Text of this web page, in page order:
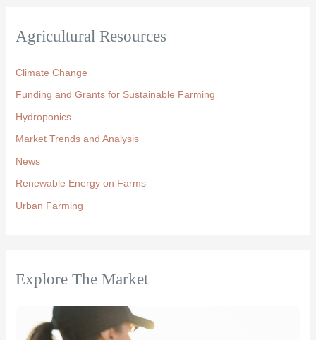
Agricultural Resources
Climate Change
Funding and Grants for Sustainable Farming
Hydroponics
Market Trends and Analysis
News
Renewable Energy on Farms
Urban Farming
Explore The Market